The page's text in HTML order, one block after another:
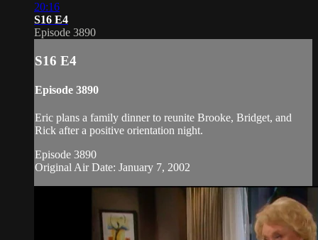
20:16
S16 E4
Episode 3890
S16 E4
Episode 3890
Eric plans a family dinner to reunite Brooke, Bridget, and
Rick after a positive orientation night.
Episode 3890
Original Air Date: January 7, 2002